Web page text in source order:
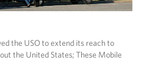
the USO to extend its reach to
the United States; These Mobile